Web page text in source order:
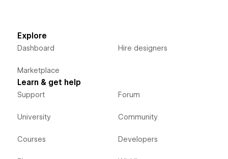
Explore
Dashboard
Marketplace
Hire designers
Learn & get help
Support
University
Courses
Forum
Community
Developers